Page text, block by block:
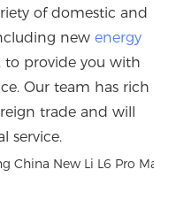
of domestic and
new energy
to provide you with
Our team has rich
trade and will
service.